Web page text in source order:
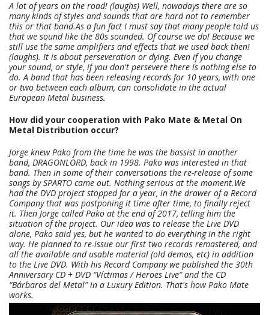
A lot of years on the road! (laughs) Well, nowadays there are so
many kinds of styles and sounds that are hard not to remember
this or that band.As a fun fact I must say that many people told us
that we sound like the 80s sounded. Of course we do! Because we
still use the same amplifiers and effects that we used back then!
(laughs). It is about perseveration or dying. Even if you change
your sound, or style, if you don't persevere there is nothing else to
do. A band that has been releasing records for 10 years, with one
or two between each album, can consolidate in the actual
European Metal business.
How did your cooperation with Pako Mate & Metal On
Metal Distribution occur?
Jorge knew Pako from the time he was the bassist in another
band, DRAGONLORD, back in 1998. Pako was interested in that
band. Then in some of their conversations the re-release of some
songs by SPARTO came out. Nothing serious at the moment.We
had the DVD project stopped for a year, in the drawer of a Record
Company that was postponing it time after time, to finally reject
it. Then Jorge called Pako at the end of 2017, telling him the
situation of the project. Our idea was to release the Live DVD
alone, Pako said yes, but he wanted to do everything in the right
way. He planned to re-issue our first two records remastered, and
all the available and usable material (old demos, etc) in addition
to the Live DVD. With his Record Company we published the 30th
Anniversary CD + DVD “Víctimas / Heroes Live” and the CD
“Bárbaros del Metal” in a Luxury Edition. That's how Pako Mate
works.